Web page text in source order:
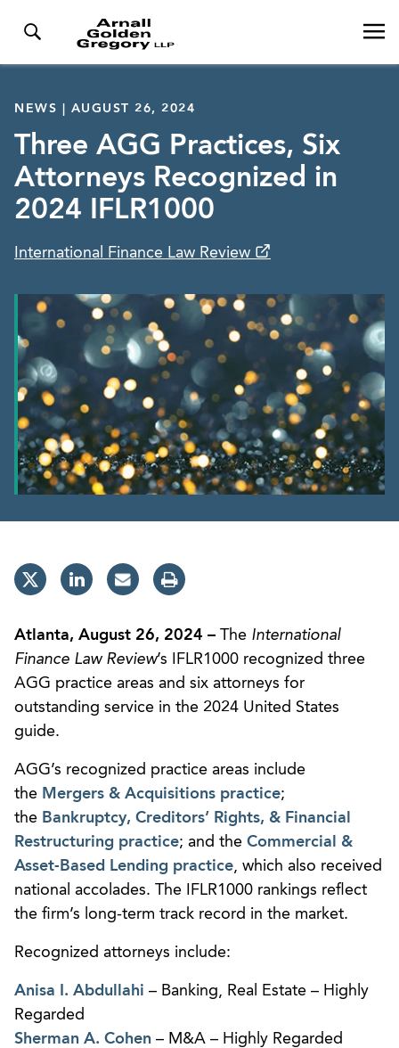
NEWS | AUGUST 26, 2024
Three AGG Practices, Six
Attorneys Recognized in
2024 IFLR1000
International Finance Law Review
Atlanta, August 26, 2024 – The International
Finance Law Review’s IFLR1000 recognized three
AGG practice areas and six attorneys for
outstanding service in the 2024 United States
guide.
AGG’s recognized practice areas include
the Mergers & Acquisitions practice;
the Bankruptcy, Creditors’ Rights, & Financial
Restructuring practice; and the Commercial &
Asset-Based Lending practice, which also received
national accolades. The IFLR1000 rankings reflect
the firm’s long-term track record in the market.
Recognized attorneys include:
Anisa I. Abdullahi – Banking, Real Estate – Highly
Regarded
Sherman A. Cohen – M&A – Highly Regarded